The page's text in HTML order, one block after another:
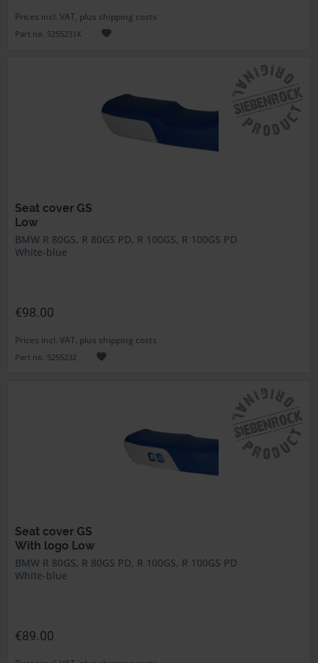
Prices incl. VAT, plus shipping costs
Part no. 5255231X
Seat cover GS
Low
BMW R 80GS, R 80GS PD, R 100GS, R 100GS PD
White-blue
€98.00
Prices incl. VAT, plus shipping costs
Part no. 5255232
Seat cover GS
With logo Low
BMW R 80GS, R 80GS PD, R 100GS, R 100GS PD
White-blue
€89.00